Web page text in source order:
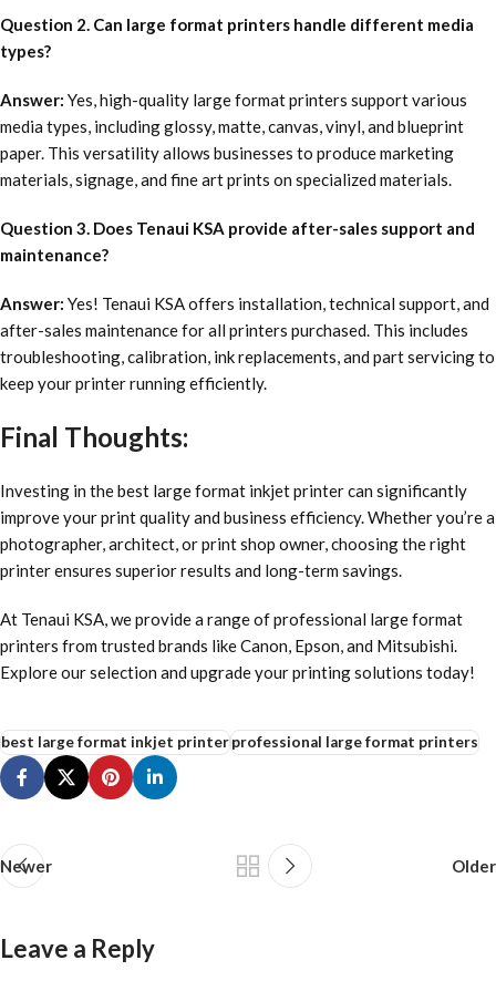
Question 2. Can large format printers handle different media
types?
Answer: Yes, high-quality large format printers support various
media types, including glossy, matte, canvas, vinyl, and blueprint
paper. This versatility allows businesses to produce marketing
materials, signage, and fine art prints on specialized materials.
Question 3. Does Tenaui KSA provide after-sales support and
maintenance?
Answer: Yes! Tenaui KSA offers installation, technical support, and
after-sales maintenance for all printers purchased. This includes
troubleshooting, calibration, ink replacements, and part servicing to
keep your printer running efficiently.
Final Thoughts:
Investing in the best large format inkjet printer can significantly
improve your print quality and business efficiency. Whether you’re a
photographer, architect, or print shop owner, choosing the right
printer ensures superior results and long-term savings.
At Tenaui KSA, we provide a range of professional large format
printers from trusted brands like Canon, Epson, and Mitsubishi.
Explore our selection and upgrade your printing solutions today!
best large format inkjet printerprofessional large format printers
Newer Older
Leave a Reply